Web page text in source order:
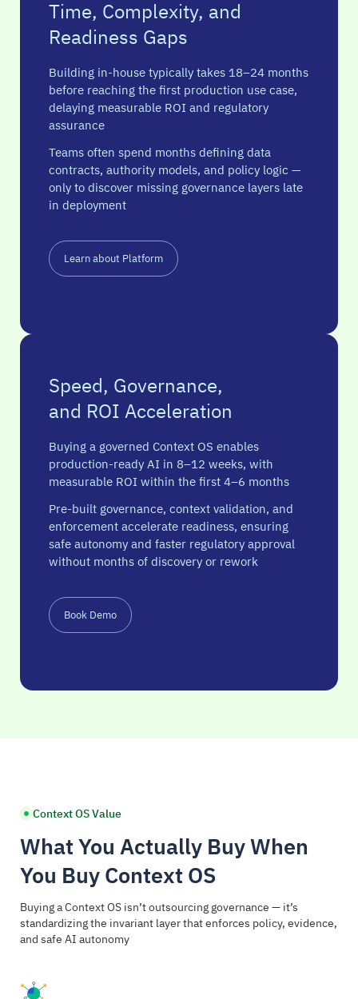
Time, Complexity, and
Readiness Gaps
Building in-house typically takes 18–24 months
before reaching the first production use case,
delaying measurable ROI and regulatory
assurance
Teams often spend months defining data
contracts, authority models, and policy logic —
only to discover missing governance layers late
in deployment
Learn about Platform
Speed, Governance,
and ROI Acceleration
Buying a governed Context OS enables
production-ready AI in 8–12 weeks, with
measurable ROI within the first 4–6 months
Pre-built governance, context validation, and
enforcement accelerate readiness, ensuring
safe autonomy and faster regulatory approval
without months of discovery or rework
Book Demo
Context OS Value
What You Actually Buy When
You Buy Context OS
Buying a Context OS isn’t outsourcing governance — it’s
standardizing the invariant layer that enforces policy, evidence,
and safe AI autonomy